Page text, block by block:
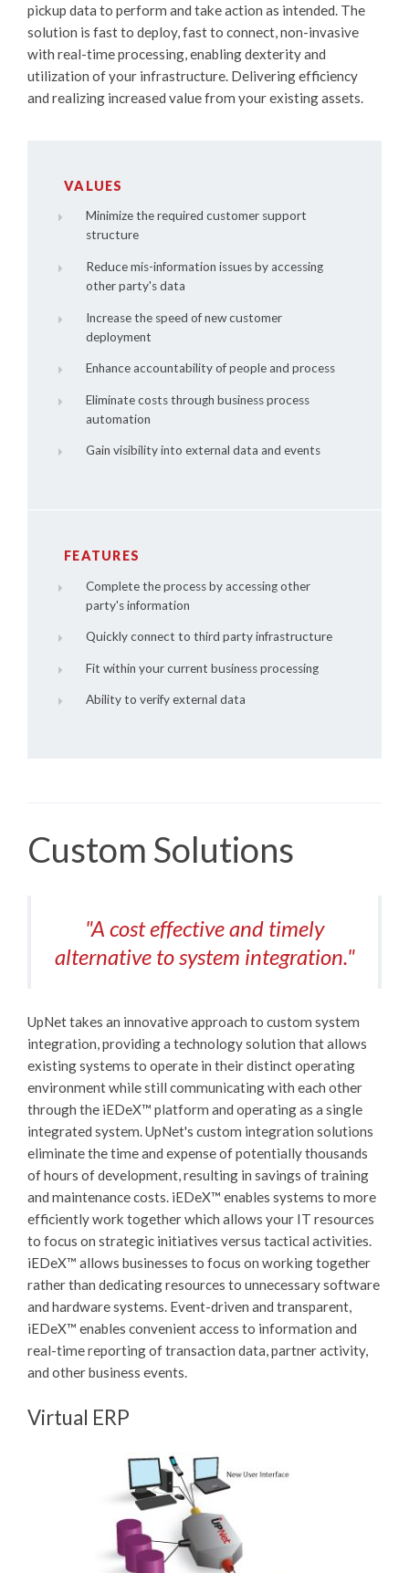
pickup data to perform and take action as intended. The
solution is fast to deploy, fast to connect, non-invasive
with real-time processing, enabling dexterity and
utilization of your infrastructure. Delivering efficiency
and realizing increased value from your existing assets.
VALUES
Minimize the required customer support
structure
Reduce mis-information issues by accessing
other party's data
Increase the speed of new customer
deployment
Enhance accountability of people and process
Eliminate costs through business process
automation
Gain visibility into external data and events
FEATURES
Complete the process by accessing other
party's information
Quickly connect to third party infrastructure
Fit within your current business processing
Ability to verify external data
Custom Solutions
"A cost effective and timely
alternative to system integration."
UpNet takes an innovative approach to custom system
integration, providing a technology solution that allows
existing systems to operate in their distinct operating
environment while still communicating with each other
through the iEDeX™ platform and operating as a single
integrated system. UpNet's custom integration solutions
eliminate the time and expense of potentially thousands
of hours of development, resulting in savings of training
and maintenance costs. iEDeX™ enables systems to more
efficiently work together which allows your IT resources
to focus on strategic initiatives versus tactical activities.
iEDeX™ allows businesses to focus on working together
rather than dedicating resources to unnecessary software
and hardware systems. Event-driven and transparent,
iEDeX™ enables convenient access to information and
real-time reporting of transaction data, partner activity,
and other business events.
Virtual ERP